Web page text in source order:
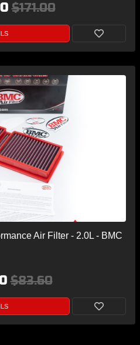
$171.00
Air Filter - 2.0L - BMC
$83.60